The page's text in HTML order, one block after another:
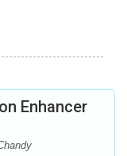
Enhancer